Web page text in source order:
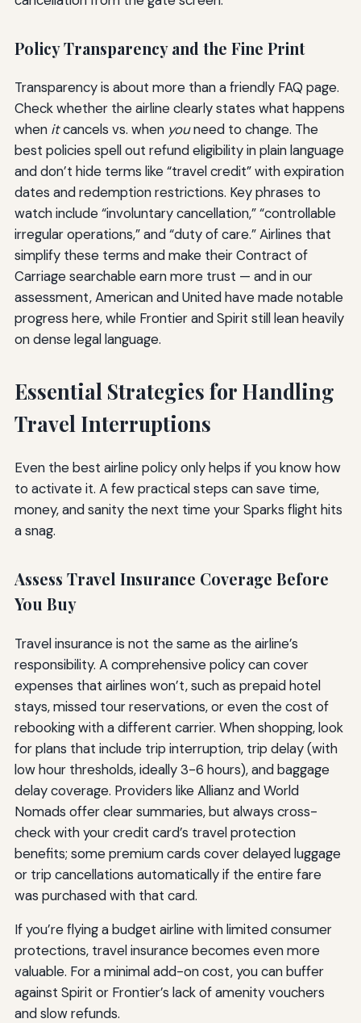
Policy Transparency and the Fine Print
Transparency is about more than a friendly FAQ page.
Check whether the airline clearly states what happens
when itcancels vs. when youneed to change. The
best policies spell out refund eligibility in plain language
and don’t hide terms like “travel credit” with expiration
dates and redemption restrictions. Key phrases to
watch include “involuntary cancellation,” “controllable
irregular operations,” and “duty of care.” Airlines that
simplify these terms and make their Contract of
Carriage searchable earn more trust — and in our
assessment, American and United have made notable
progress here, while Frontier and Spirit still lean heavily
on dense legal language.
Essential Strategies for Handling
Travel Interruptions
Even the best airline policy only helps if you know how
to activate it. A few practical steps can save time,
money, and sanity the next time your Sparks flight hits
a snag.
Assess Travel Insurance Coverage Before
You Buy
Travel insurance is not the same as the airline’s
responsibility. A comprehensive policy can cover
expenses that airlines won’t, such as prepaid hotel
stays, missed tour reservations, or even the cost of
rebooking with a different carrier. When shopping, look
for plans that include trip interruption, trip delay (with
low hour thresholds, ideally 3-6 hours), and baggage
delay coverage. Providers like Allianz and World
Nomads offer clear summaries, but always cross-
check with your credit card’s travel protection
benefits; some premium cards cover delayed luggage
or trip cancellations automatically if the entire fare
was purchased with that card.
If you’re flying a budget airline with limited consumer
protections, travel insurance becomes even more
valuable. For a minimal add-on cost, you can buffer
against Spirit or Frontier’s lack of amenity vouchers
and slow refunds.